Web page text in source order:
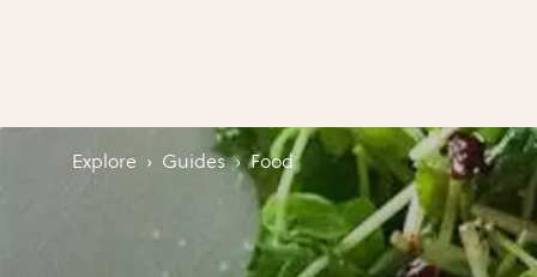
Explore › Guides › Food